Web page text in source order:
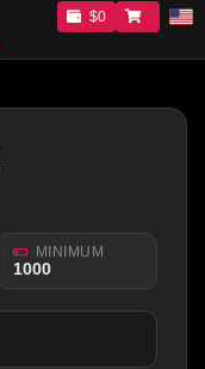
$0
MINIMUM
1000